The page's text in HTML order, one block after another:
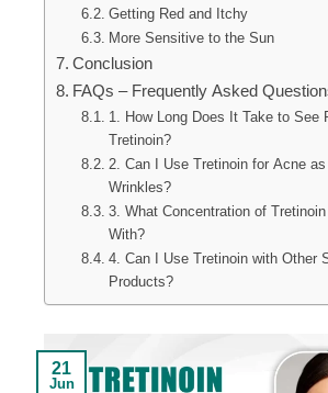
Getting Red and Itchy
More Sensitive to the Sun
Conclusion
FAQs – Frequently Asked
1. How Long Does It Take to See
Tretinoin?
2. Can I Use Tretinoin for Acne
Wrinkles?
3. What Concentration of
With?
4. Can I Use Tretinoin with Other
Products?
21
Jun